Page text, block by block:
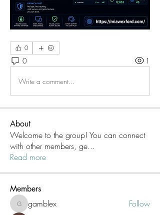
0
0 1
Write a comment...
About
Welcome to the group! You can connect
with other members, ge...
Read more
Members
gamblexgamblex
Follow